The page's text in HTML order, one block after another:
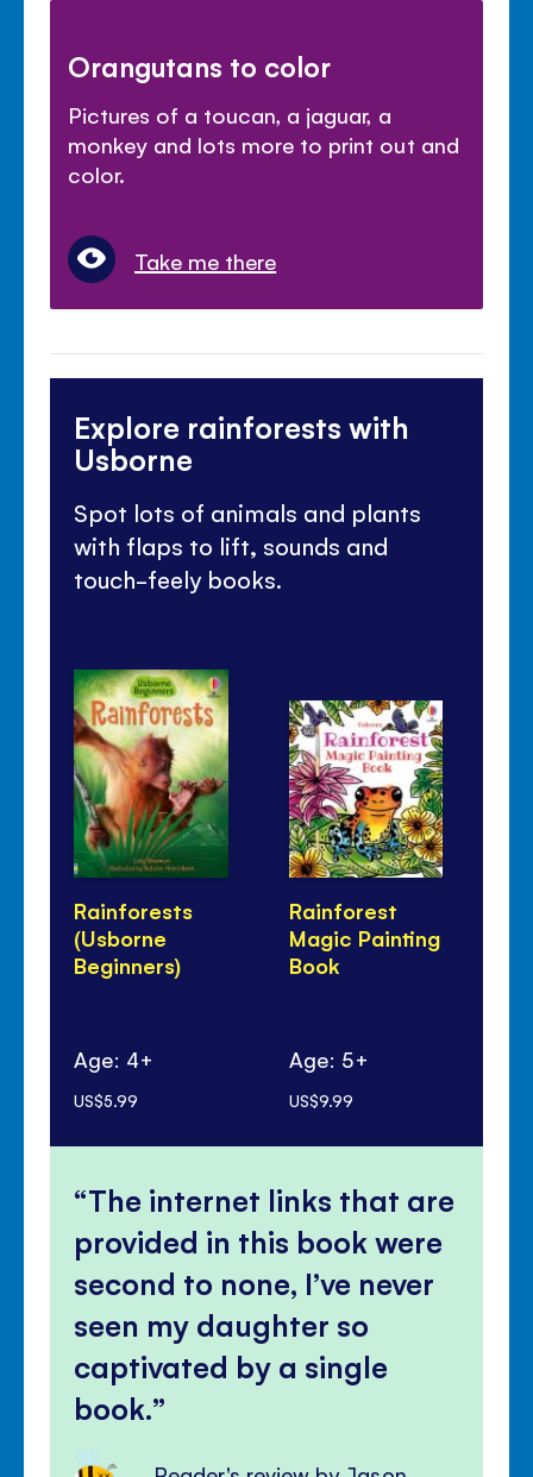
Orangutans to color
Pictures of a toucan, a jaguar, a
monkey and lots more to print out and
color.
Take me there
Explore rainforests with
Usborne
Spot lots of animals and plants
with flaps to lift, sounds and
touch-feely books.
Rainforests
(Usborne
Beginners)
Age: 4+
US$5.99
Rainforest
Magic Painting
Book
Age: 5+
US$9.99
The internet links that are
provided in this book were
second to none, I’ve never
seen my daughter so
captivated by a single
book.